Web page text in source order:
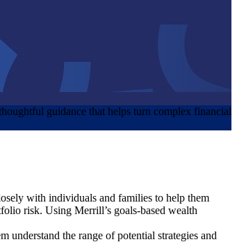
guidance that helps turn complex financial
with individuals and families to help them
risk. Using Merrill’s goals‑based wealth
the range of potential strategies and